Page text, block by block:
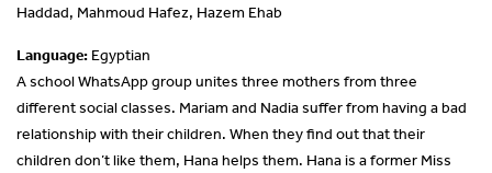
Haddad, Mahmoud Hafez, Hazem Ehab
Language: Egyptian
A school WhatsApp group unites three mothers from three
different social classes. Mariam and Nadia suffer from having a bad
relationship with their children. When they find out that their
children don’t like them, Hana helps them. Hana is a former Miss